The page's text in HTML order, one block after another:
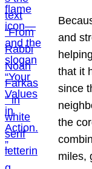
and
that it
since
the
miles,